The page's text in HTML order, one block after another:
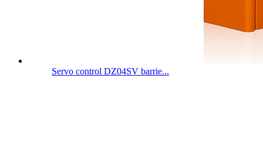
Servo control DZ04SV barrie...